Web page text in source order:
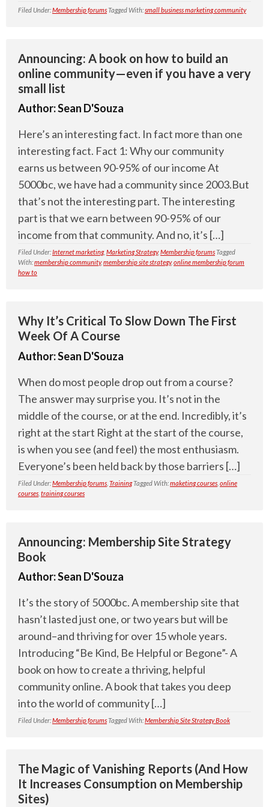
Filed Under:Membership forumsTagged With:small business marketing community
Announcing: A book on how to build an
online community—even if you have a very
small list
Author:Sean D'Souza
Here’s an interesting fact. In fact more than one
interesting fact. Fact 1: Why our community
earns us between 90-95% of our income At
5000bc, we have had a community since 2003.But
that’s not the interesting part. The interesting
part is that we earn between 90-95% of our
income from that community. And no, it’s […]
Filed Under:Internet marketing, Marketing Strategy,Membership forumsTagged
With:membership community,membership site strategy,online membership forum
how to
Why It’s Critical To Slow Down The First
Week Of A Course
Author:Sean D'Souza
When do most people drop out from a course?
The answer may surprise you. It’s not in the
middle of the course, or at the end. Incredibly, it’s
right at the start Right at the start of the course,
is when you see (and feel) the most enthusiasm.
Everyone’s been held back by those barriers […]
Filed Under:Membership forums TrainingTagged With:maketing courses online
courses training courses
Announcing: Membership Site Strategy
Book
Author:Sean D'Souza
It’s the story of 5000bc. A membership site that
hasn’t lasted just one, or two years but will be
around–and thriving for over 15 whole years.
Introducing “Be Kind, Be Helpful or Begone”- A
book on how to create a thriving, helpful
community online. A book that takes you deep
into the world of community […]
Filed Under:Membership forumsTagged With:Membership Site Strategy Book
The Magic of Vanishing Reports (And How
It Increases Consumption on Membership
Sites)